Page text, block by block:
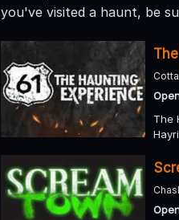
you've visited a haunt, be
The